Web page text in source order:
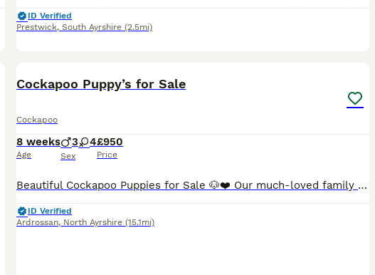
ID Verified
Prestwick, South Ayrshire (2.5mi)
Cockapoo Puppy’s for Sale
Cockapoo
8 weeks
Age
3 4
Sex
£950
Price
Beautiful Cockapoo Puppies for Sale 🐶❤️ Our much-loved family dog, Luna, has given birth to a beautiful litter of 7 Cockapoo puppies. Puppies currently available: * 💛 1 Sable Female * ❤️ 1 Black Female * 🧡 1 Black Male * 🩵 1 Black Male The puppies were born on 11th June and will be ready to leave for their forever homes from 6th August. They are being raised in ou
ID Verified
Ardrossan, North Ayrshire (15.1mi)